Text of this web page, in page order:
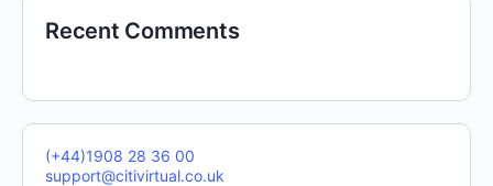
Recent Comments
(+44)1908 28 36 00
support@citivirtual.co.uk